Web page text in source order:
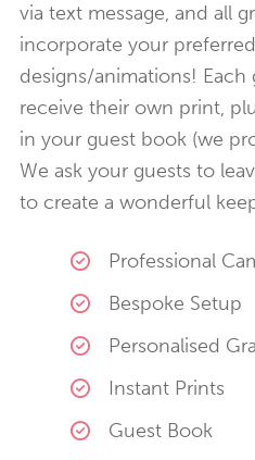
via text message, and all
incorporate your
designs/animations!
receive their own print,
in your guest book (we
We ask your guests to
to create a wonderful
Professional
Bespoke Setup
Personalised
Instant Prints
Guest Book